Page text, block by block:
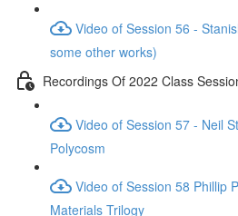
Video of Session 56 -
some other works)
Recordings Of 2022 Class
Video of Session 57 - Neil
Polycosm
Video of Session 58 Phillip
Materials Trilogy